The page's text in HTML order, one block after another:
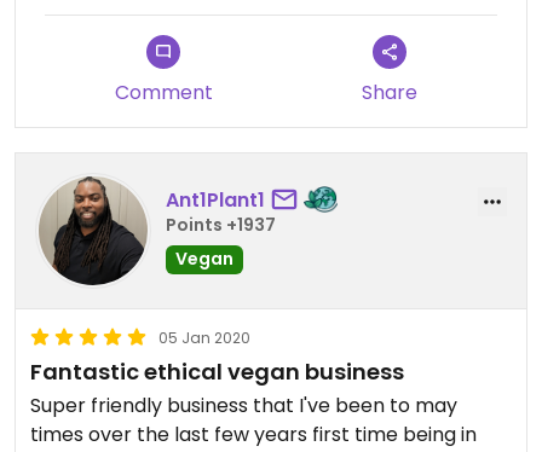
Comment Share
Ant1Plant1
Points +1937
Vegan
05 Jan 2020
Fantastic ethical vegan business
Super friendly business that I've been to may
times over the last few years first time being in